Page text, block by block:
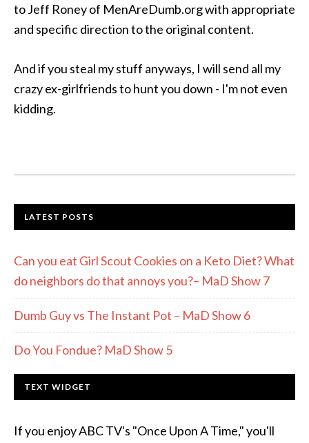
to Jeff Roney of MenAreDumb.org with appropriate
and specific direction to the original content.
And if you steal my stuff anyways, I will send all my
crazy ex-girlfriends to hunt you down - I'm not even
kidding.
LATEST POSTS
Can you eat Girl Scout Cookies on a Keto Diet? What
do neighbors do that annoys you?– MaD Show 7
Dumb Guy vs The Instant Pot – MaD Show 6
Do You Fondue? MaD Show 5
TEXT WIDGET
If you enjoy ABC TV's "Once Upon A Time," you'll